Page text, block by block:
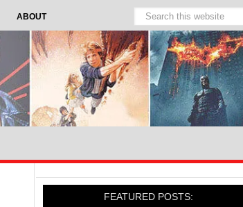
ABOUT
FEATURED POSTS: